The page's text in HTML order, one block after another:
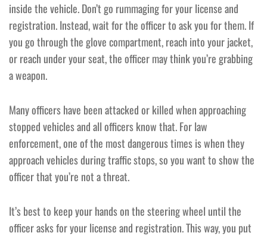
inside the vehicle. Don’t go rummaging for your license and
registration. Instead, wait for the officer to ask you for them. If
you go through the glove compartment, reach into your jacket,
or reach under your seat, the officer may think you’re grabbing
a weapon.
Many officers have been attacked or killed when approaching
stopped vehicles and all officers know that. For law
enforcement, one of the most dangerous times is when they
approach vehicles during traffic stops, so you want to show the
officer that you’re not a threat.
It’s best to keep your hands on the steering wheel until the
officer asks for your license and registration. This way, you put